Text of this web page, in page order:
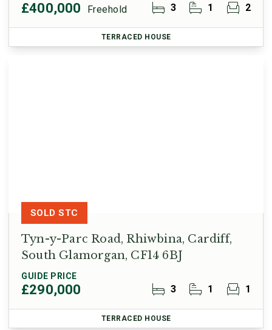
£400,000 Freehold 3 1 2
TERRACED HOUSE
Tyn-y-Parc Road, Rhiwbina, Cardiff,
South Glamorgan, CF14 6BJ
GUIDE PRICE
£290,000 3 1 1
SOLD STC
TERRACED HOUSE